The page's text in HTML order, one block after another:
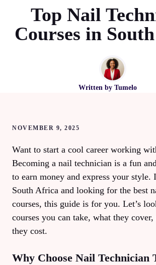
Top Nail
Courses in
Written by Tumelo
NOVEMBER 9, 2025
Want to start a cool career working
Becoming a nail technician is a fun
to earn money and express your style.
South Africa and looking for the best
courses, this guide is for you. Let’s
courses you can take, what they
they cost.
Why Choose Nail Technician